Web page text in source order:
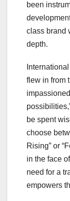
been
class brand
depth.
flew in from
be spent
choose
Rising” or
in the face
need for a
empowers